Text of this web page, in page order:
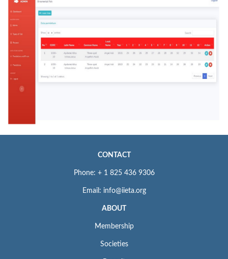
CONTACT
Phone: + 1 825 436 9306
Email: info@iieta.org
ABOUT
Membership
Societies